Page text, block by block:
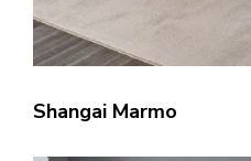
Shangai Marmo